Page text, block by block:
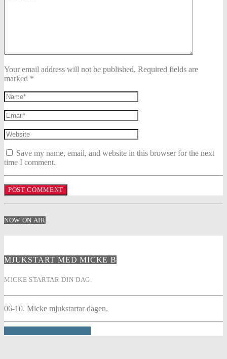
Your email address will not be published. Required fields are
marked *
Save my name, email, and website in this browser for the next
time I comment.
NOW ON AIR
MJUKSTART MED MICKE B
MICKE STARTAR DIN DAG.
06-10. Micke mjukstartar dagen.